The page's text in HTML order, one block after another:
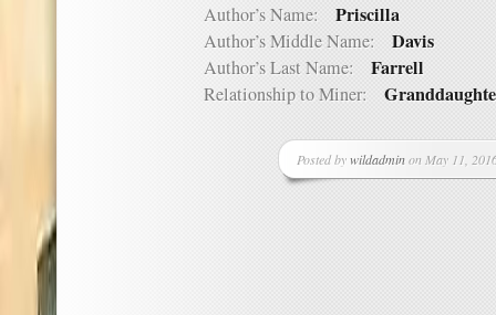
Author’s Name: Priscilla
Author’s Middle Name: Davis
Author’s Last Name: Farrell
Relationship to Miner:
Posted bywildadminon May 11,